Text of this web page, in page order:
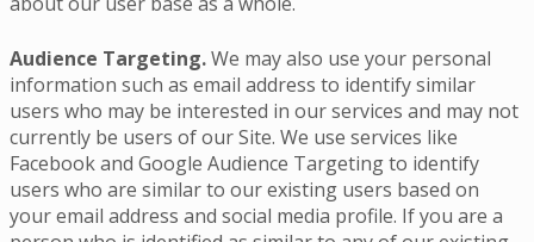
Audience Targeting.We may also use your personal
information such as email address to identify similar
users who may be interested in our services and may not
currently be users of our Site. We use services like
Facebook and Google Audience Targeting to identify
users who are similar to our existing users based on
your email address and social media profile. If you are a